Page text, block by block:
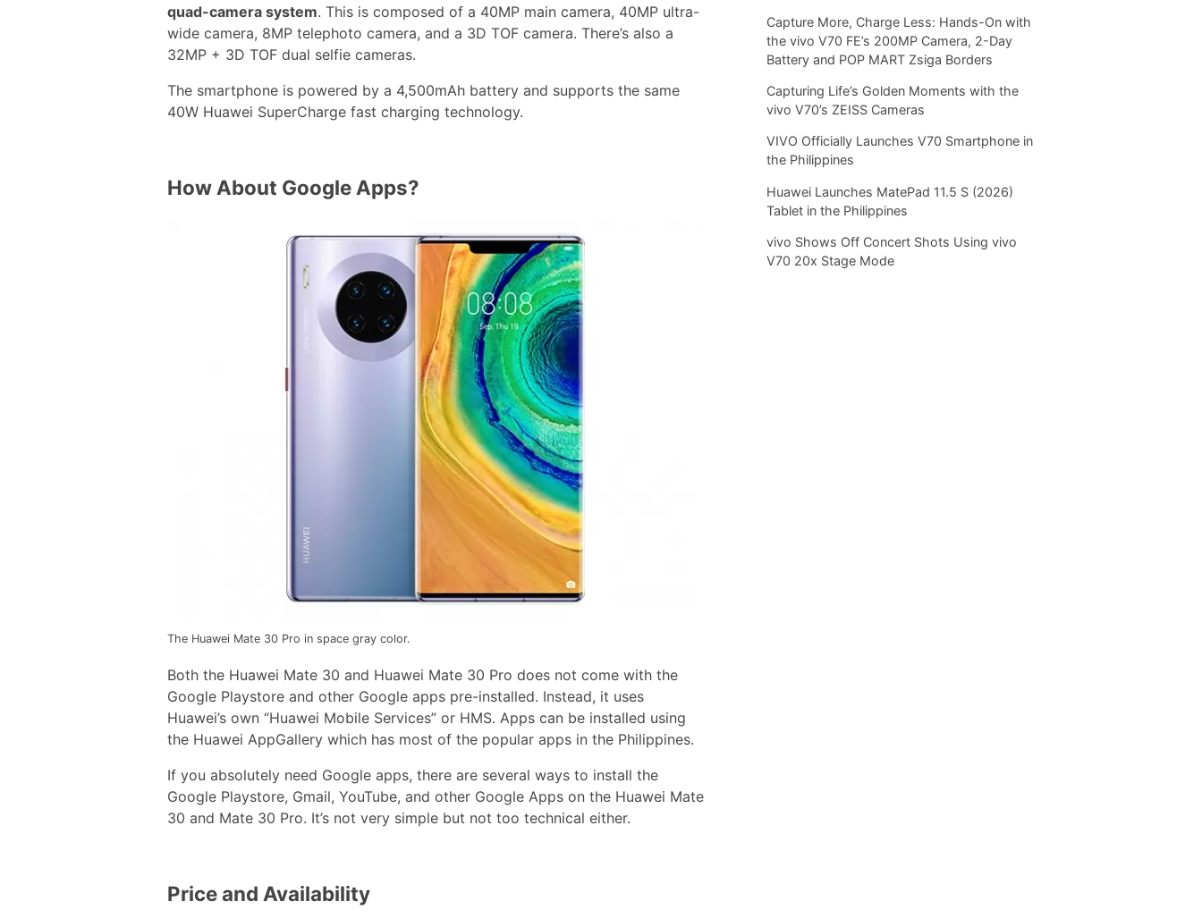
quad-camera system. This is composed of a 40MP main camera, 40MP ultra-
wide camera, 8MP telephoto camera, and a 3D TOF camera. There’s also a
32MP + 3D TOF dual selfie cameras.
The smartphone is powered by a 4,500mAh battery and supports the same
40W Huawei SuperCharge fast charging technology.
How About Google Apps?
The Huawei Mate 30 Pro in space gray color.
Both the Huawei Mate 30 and Huawei Mate 30 Pro does not come with the
Google Playstore and other Google apps pre-installed. Instead, it uses
Huawei’s own “Huawei Mobile Services” or HMS. Apps can be installed using
the Huawei AppGallery which has most of the popular apps in the Philippines.
If you absolutely need Google apps, there are several ways to install the
Google Playstore, Gmail, YouTube, and other Google Apps on the Huawei Mate
30 and Mate 30 Pro. It’s not very simple but not too technical either.
Price and Availability
Capture More, Charge Less: Hands-On with
the vivo V70 FE’s 200MP Camera, 2-Day
Battery and POP MART Zsiga Borders
Capturing Life’s Golden Moments with the
vivo V70’s ZEISS Cameras
VIVO Officially Launches V70 Smartphone in
the Philippines
Huawei Launches MatePad 11.5 S (2026)
Tablet in the Philippines
vivo Shows Off Concert Shots Using vivo
V70 20x Stage Mode